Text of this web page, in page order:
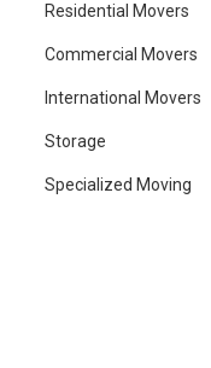
Residential Movers
Commercial Movers
International Movers
Storage
Specialized Moving